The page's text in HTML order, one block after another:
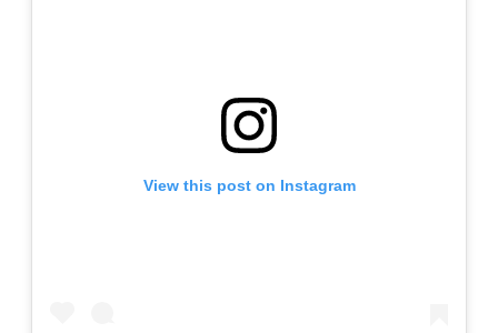
View this post on Instagram